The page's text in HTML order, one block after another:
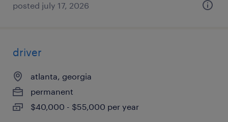
posted july 17, 2026
driver
atlanta, georgia
permanent
$40,000 - $55,000 per year